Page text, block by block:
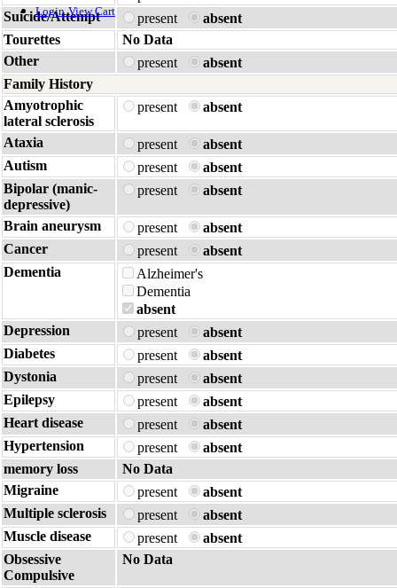
Login View Cart
Suicide/Attempt
present
absent
Tourettes
No Data
Other
present
absent
Family History
Amyotrophic
lateral sclerosis
present absent
Ataxia present
absent
Autism
present
absent
Bipolar (manic-
depressive)
present absent
Brain aneurysm present
absent
Cancer
present
absent
Dementia
Alzheimer's
Dementia
absent
Depression
present
absent
Diabetes
present
absent
Dystonia
present
absent
Epilepsy
present
absent
Heart disease
present
absent
Hypertension
present
absent
memory loss
No Data
Migraine
present
absent
Multiple sclerosis
present
absent
Muscle disease
present
absent
Obsessive
Compulsive
No Data